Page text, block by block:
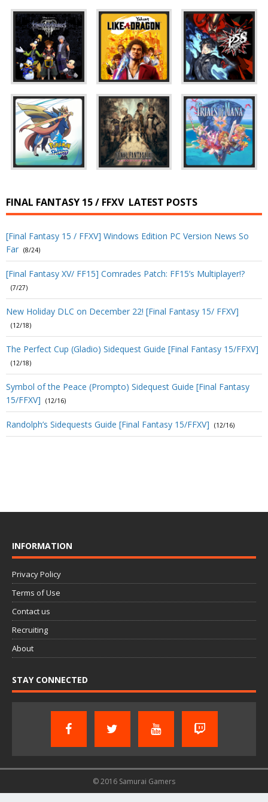
FINAL FANTASY 15 / FFXV LATEST POSTS
[Final Fantasy 15 / FFXV] Windows Edition PC Version News So
Far (8/24)
[Final Fantasy XV/ FF15] Comrades Patch: FF15’s Multiplayer!?
(7/27)
New Holiday DLC on December 22! [Final Fantasy 15/ FFXV]
(12/18)
The Perfect Cup (Gladio) Sidequest Guide [Final Fantasy 15/FFXV]
(12/18)
Symbol of the Peace (Prompto) Sidequest Guide [Final Fantasy
15/FFXV]
(12/16)
Randolph’s Sidequests Guide [Final Fantasy 15/FFXV] (12/16)
INFORMATION
Privacy Policy
Terms of Use
Contact us
Recruiting
About
STAY CONNECTED
© 2016 Samurai Gamers